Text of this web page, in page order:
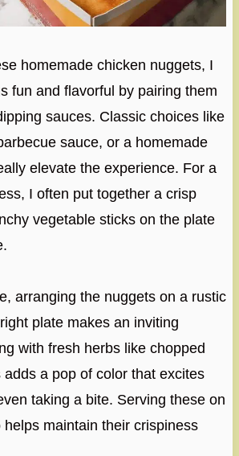
homemade chicken nuggets, I
fun and flavorful by pairing them
sauces. Classic choices like
sauce, or a homemade
elevate the experience. For a
I often put together a crisp
vegetable sticks on the plate
arranging the nuggets on a rustic
plate makes an inviting
with fresh herbs like chopped
adds a pop of color that excites
taking a bite. Serving these on
maintain their crispiness